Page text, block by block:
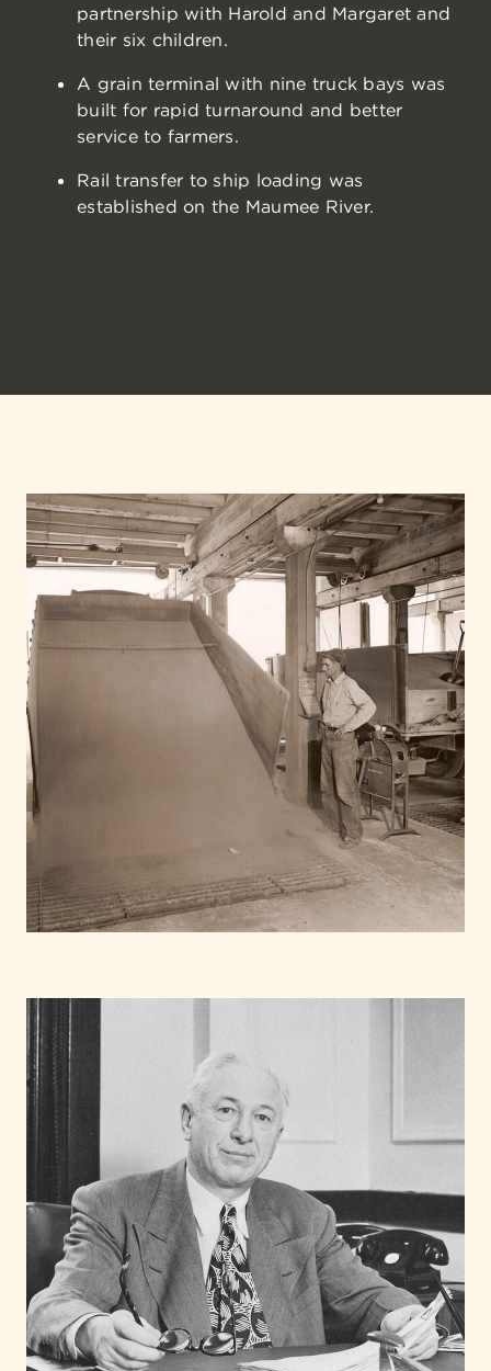
partnership with Harold and Margaret and
their six children.
A grain terminal with nine truck bays was
built for rapid turnaround and better
service to farmers.
Rail transfer to ship loading was
established on the Maumee River.